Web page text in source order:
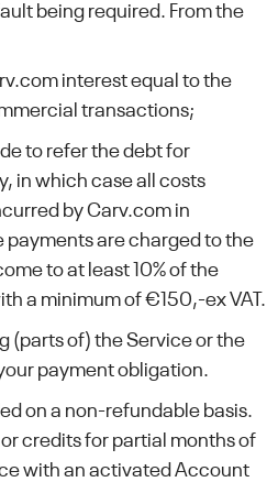
being required. From the
interest equal to the
transactions;
to refer the debt for
in which case all costs
by Carv.com in
are charged to the
to at least 10% of the
a minimum of €150,-ex VAT.
(parts of) the Service or the
payment obligation.
on a non-refundable basis.
or credits for partial months of
with an activated Account